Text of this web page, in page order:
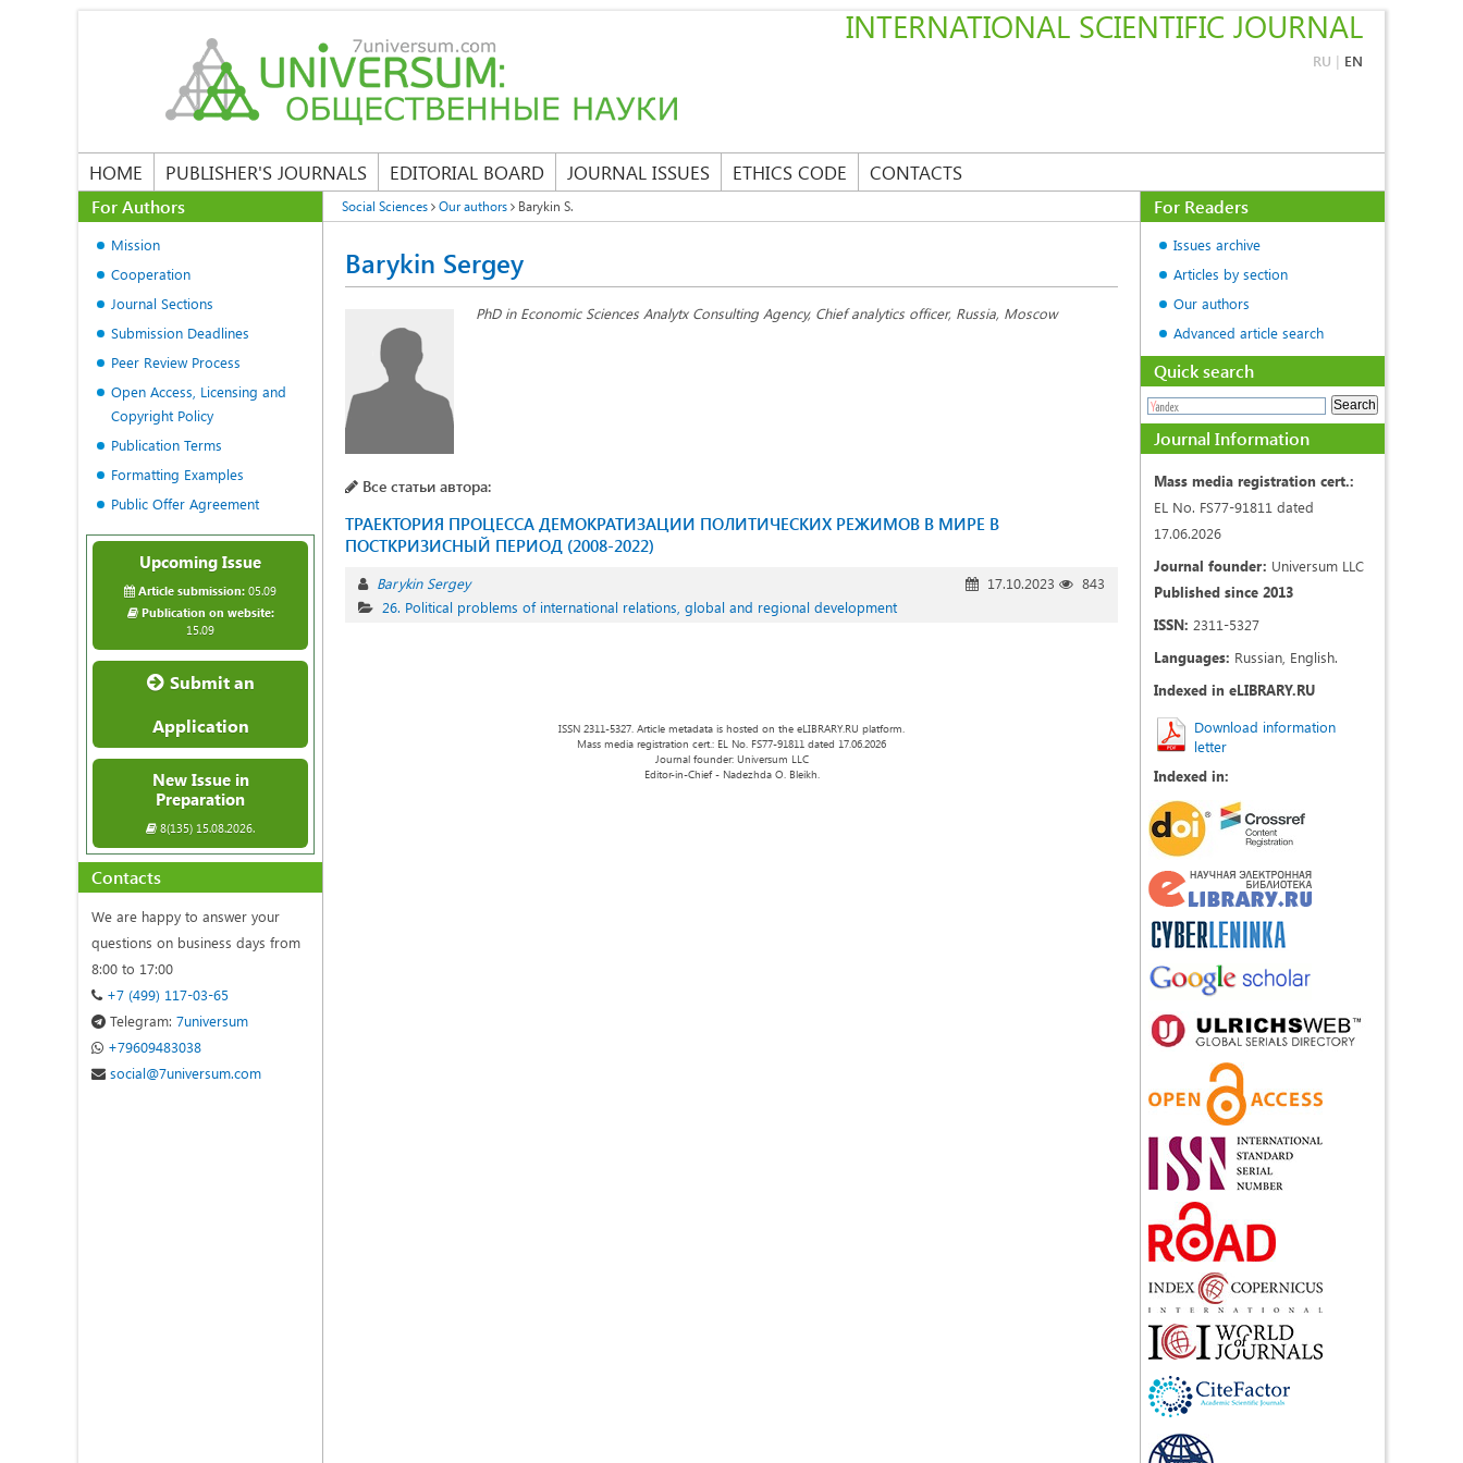
INTERNATIONAL SCIENTIFIC JOURNAL
RU | EN
HOME PUBLISHER'S JOURNALS EDITORIAL BOARD JOURNAL ISSUES ETHICS CODE CONTACTS
Social Sciences Our authors Barykin S.
Barykin Sergey
PhD in Economic Sciences Analytx Consulting Agency, Chief analytics officer, Russia, Moscow
Все статьи автора:
ТРАЕКТОРИЯ ПРОЦЕССА ДЕМОКРАТИЗАЦИИ ПОЛИТИЧЕСКИХ РЕЖИМОВ В МИРЕ В
ПОСТКРИЗИСНЫЙ ПЕРИОД (2008-2022)
Barykin Sergey 17.10.2023
843
26. Political problems of international relations, global and regional development
ISSN 2311-5327. Article metadata is hosted on the eLIBRARY.RU platform.
Mass media registration cert.: EL No. FS77-91811 dated 17.06.2026
Journal founder: Universum LLC
Editor-in-Chief - Nadezhda O. Bleikh.
For Authors
Mission
Cooperation
Journal Sections
Submission Deadlines
Peer Review Process
Open Access, Licensing and
Copyright Policy
Publication Terms
Formatting Examples
Public Offer Agreement
Upcoming Issue
Article submission: 05.09
Publication on website:
15.09
Submit an
Application
New Issue in
Preparation
8(135) 15.08.2026.
Contacts
We are happy to answer your
questions on business days from
8:00 to 17:00
+7 (499) 117-03-65
Telegram: 7universum
+79609483038
social@7universum.com
For Readers
Issues archive
Articles by section
Our authors
Advanced article search
Quick search
Journal Information
Mass media registration cert.:
EL No. FS77-91811 dated
17.06.2026
Journal founder: Universum LLC
Published since 2013
ISSN: 2311-5327
Languages: Russian, English.
Indexed in eLIBRARY.RU
Download information
letter
Indexed in: